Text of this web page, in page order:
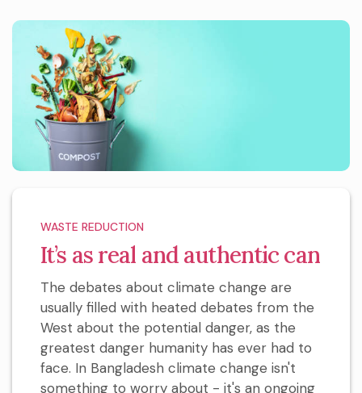
WASTE REDUCTION
It’s as real and authentic can
The debates about climate change are
usually filled with heated debates from the
West about the potential danger, as the
greatest danger humanity has ever had to
face. In Bangladesh climate change isn't
something to worry about - it's an ongoing